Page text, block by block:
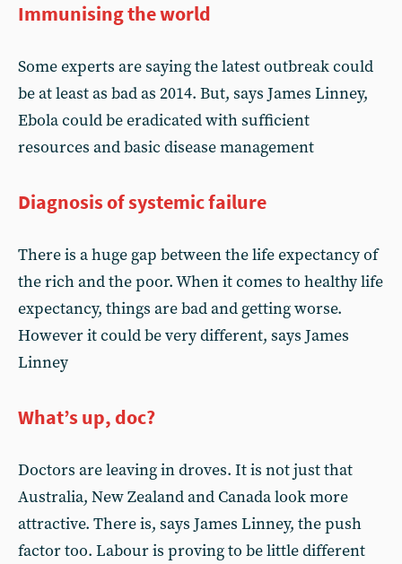
Immunising the world
Some experts are saying the latest outbreak could
be at least as bad as 2014. But, says James Linney,
Ebola could be eradicated with sufficient
resources and basic disease management
Diagnosis of systemic failure
There is a huge gap between the life expectancy of
the rich and the poor. When it comes to healthy life
expectancy, things are bad and getting worse.
However it could be very different, says James
Linney
What’s up, doc?
Doctors are leaving in droves. It is not just that
Australia, New Zealand and Canada look more
attractive. There is, says James Linney, the push
factor too. Labour is proving to be little different